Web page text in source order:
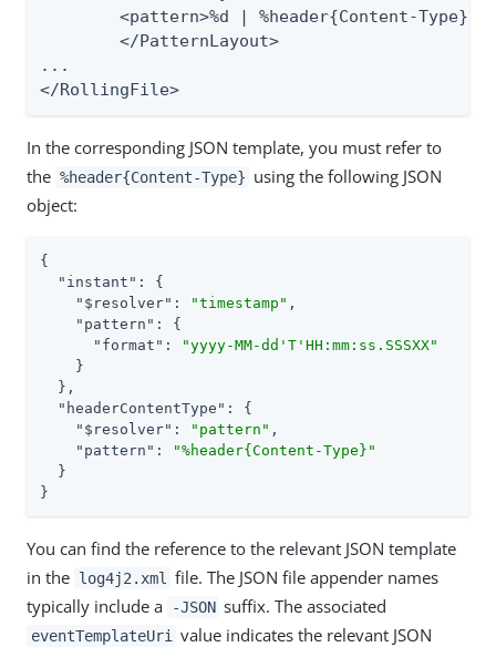
...
</RollingFile>
In the corresponding JSON template, you must refer to
the %header{Content-Type} using the following JSON
object:
{
"instant" : {
"$resolver" : "timestamp" ,
"pattern" : {
"format" :
"yyyy-MM-dd'T'HH:mm:ss.SSSXX"
    }
  },
"headerContentType" : {
"$resolver" : "pattern" ,
"pattern" :
"%header{Content-Type}"
  }
}
You can find the reference to the relevant JSON template
in the log4j2.xml
file. The JSON file appender names
typically include a
-JSON suffix. The associated
eventTemplateUri
value indicates the relevant JSON